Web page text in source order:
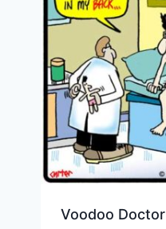
Voodoo Doctor